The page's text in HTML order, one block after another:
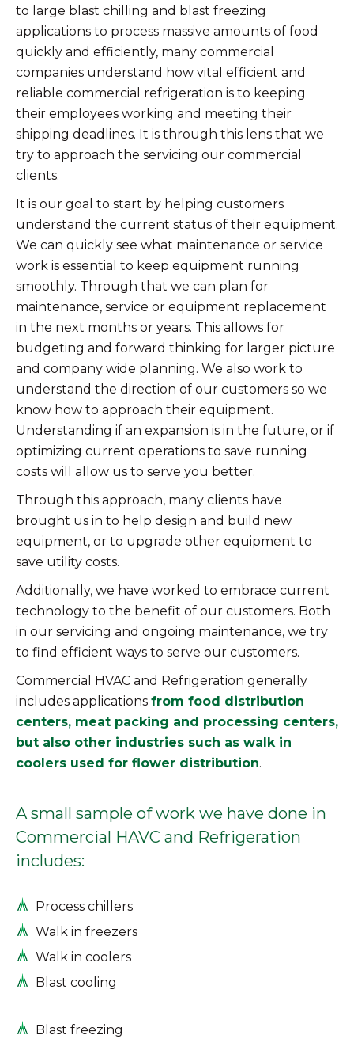
to large blast chilling and blast freezing
applications to process massive amounts of food
quickly and efficiently, many commercial
companies understand how vital efficient and
reliable commercial refrigeration is to keeping
their employees working and meeting their
shipping deadlines. It is through this lens that we
try to approach the servicing our commercial
clients.
It is our goal to start by helping customers
understand the current status of their equipment.
We can quickly see what maintenance or service
work is essential to keep equipment running
smoothly. Through that we can plan for
maintenance, service or equipment replacement
in the next months or years. This allows for
budgeting and forward thinking for larger picture
and company wide planning. We also work to
understand the direction of our customers so we
know how to approach their equipment.
Understanding if an expansion is in the future, or if
optimizing current operations to save running
costs will allow us to serve you better.
Through this approach, many clients have
brought us in to help design and build new
equipment, or to upgrade other equipment to
save utility costs.
Additionally, we have worked to embrace current
technology to the benefit of our customers. Both
in our servicing and ongoing maintenance, we try
to find efficient ways to serve our customers.
Commercial HVAC and Refrigeration generally
includes applications from food distribution
centers, meat packing and processing centers,
but also other industries such as walk in
coolers used for flower distribution.
A small sample of work we have done in
Commercial HAVC and Refrigeration
includes:
Process chillers
Walk in freezers
Walk in coolers
Blast cooling
Blast freezing